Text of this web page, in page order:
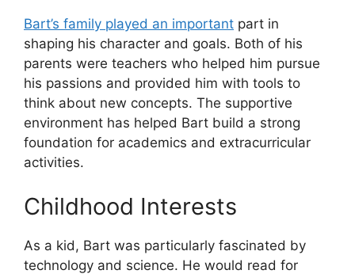
Bart’s family played an important part in
shaping his character and goals. Both of his
parents were teachers who helped him pursue
his passions and provided him with tools to
think about new concepts. The supportive
environment has helped Bart build a strong
foundation for academics and extracurricular
activities.
Childhood Interests
As a kid, Bart was particularly fascinated by
technology and science. He would read for